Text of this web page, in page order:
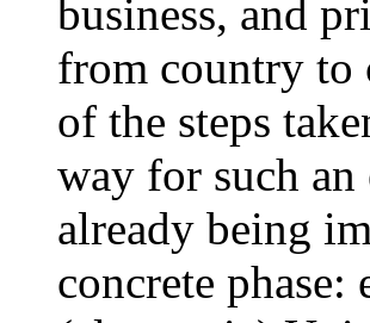
business, and
from country to
of the steps
way for such an
already being
concrete